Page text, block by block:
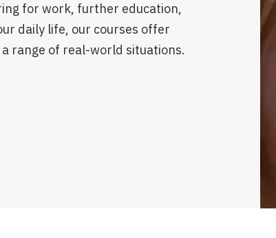
for work, further education,
daily life, our courses offer
range of real-world situations.